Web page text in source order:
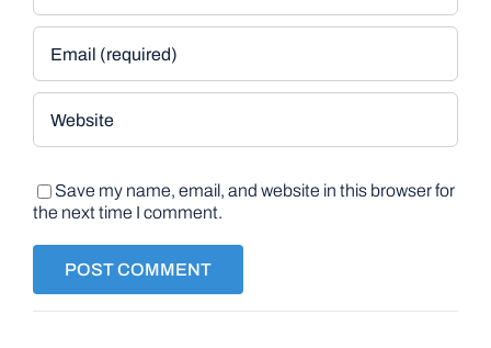
Save my name, email, and website in this browser for
the next time I comment.